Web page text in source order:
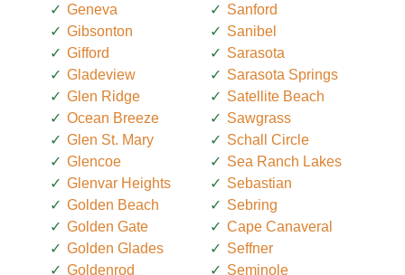
Geneva
Gibsonton
Gifford
Gladeview
Glen Ridge
Ocean Breeze
Glen St. Mary
Glencoe
Glenvar Heights
Golden Beach
Golden Gate
Golden Glades
Goldenrod
Sanford
Sanibel
Sarasota
Sarasota Springs
Satellite Beach
Sawgrass
Schall Circle
Sea Ranch Lakes
Sebastian
Sebring
Cape Canaveral
Seffner
Seminole